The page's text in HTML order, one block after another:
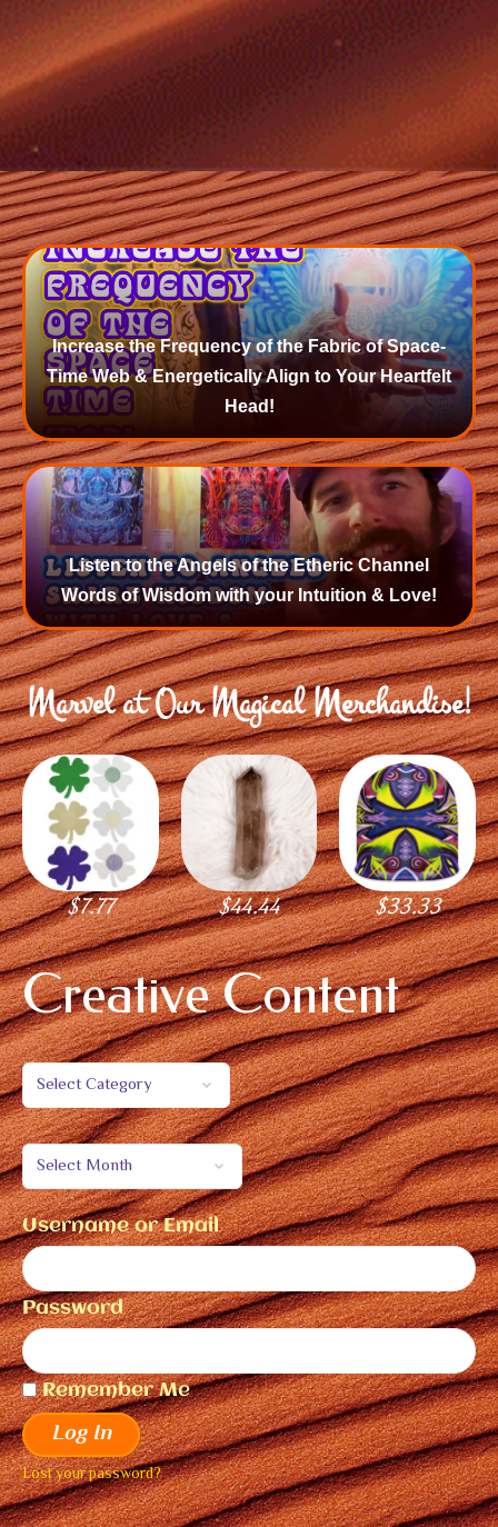
Increase the Frequency of the Fabric of Space-
Time Web & Energetically Align to Your Heartfelt
Head!
Listen to the Angels of the Etheric Channel
Words of Wisdom with your Intuition & Love!
Marvel at Our Magical Merchandise!
$7.77 $44.44 $33.33
Creative Content
Username or Email
Password
Remember Me
Log In
Lost your password?